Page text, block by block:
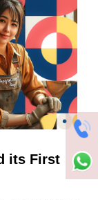
its First